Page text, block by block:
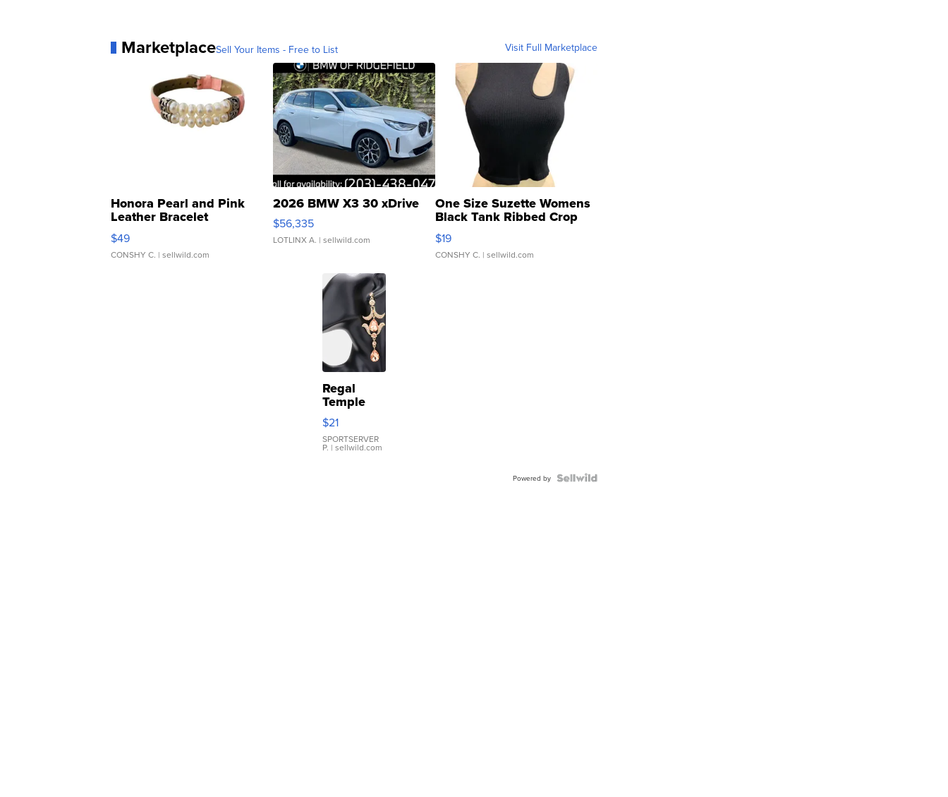
MarketplaceSell Your Items - Free to List Visit Full Marketplace
Honora Pearl and Pink
Leather Bracelet
Adjustable Buckle Clo...
$49
CONSHY C. | sellwild.com
2026 BMW X3 30 xDrive
$56,335
LOTLINX A. | sellwild.com
One Size Suzette Womens
Black Tank Ribbed Crop
Asymmetrical ...
$19
CONSHY C. | sellwild.com
Regal
Temple
Droplet
Earrings
$21
SPORTSERVER
P. | sellwild.com
Powered by